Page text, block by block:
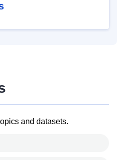
and datasets.